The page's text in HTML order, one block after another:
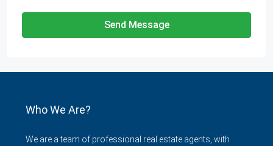
Send Message
Who We Are?
We are a team of professional real estate agents, with